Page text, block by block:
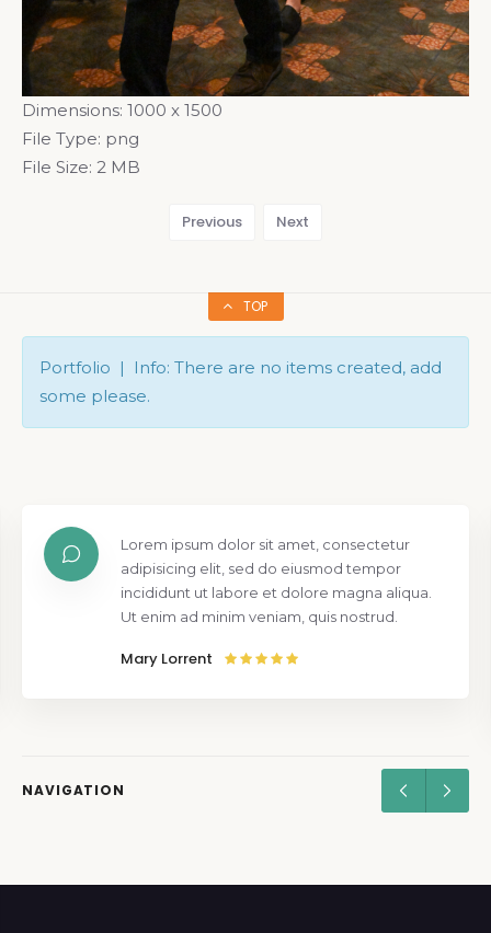
Dimensions: 1000 x 1500
File Type: png
File Size: 2 MB
Previous Next
TOP
Portfolio | Info: There are no items created, add
some please.
Lorem ipsum dolor sit amet, consectetur
adipisicing elit, sed do eiusmod tempor
incididunt ut labore et dolore magna aliqua.
Ut enim ad minim veniam, quis nostrud.
Mary Lorrent
NAVIGATION